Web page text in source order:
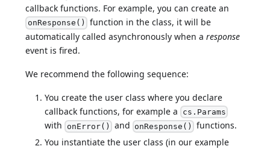
callback functions. For example, you can create an
onResponse() function in the class, it will be
automatically called asynchronously when aresponse
event is fired.
We recommend the following sequence:
You create the user class where you declare
callback functions, for example a cs.Params
with onError() and onResponse()
functions.
You instantiate the user class (in our example